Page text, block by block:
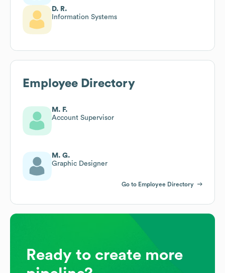
D. R.
Information Systems
Employee Directory
M. F.
Account Supervisor
M. G.
Graphic Designer
Go to Employee Directory
Ready to create more